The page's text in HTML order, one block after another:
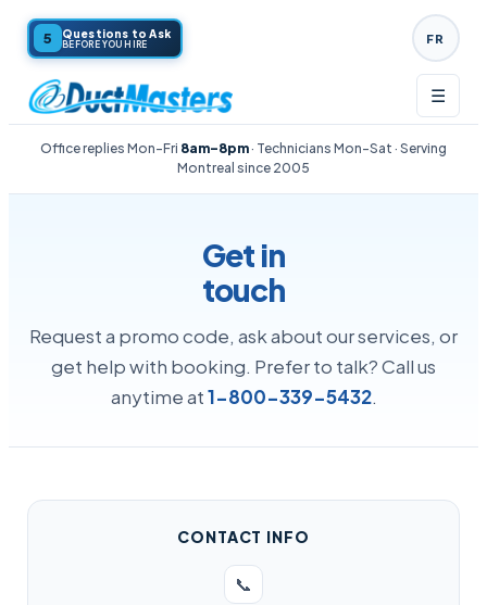
5 Questions to Ask
BEFORE YOU HIRE FR
☰
Office replies Mon–Fri 8am–8pm· Technicians Mon–Sat · Serving
Montreal since 2005
Get in
touch
Request a promo code, ask about our services, or
get help with booking. Prefer to talk? Call us
anytime at1-800-339-5432.
CONTACT INFO
📞